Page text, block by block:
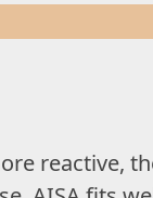
reactive,